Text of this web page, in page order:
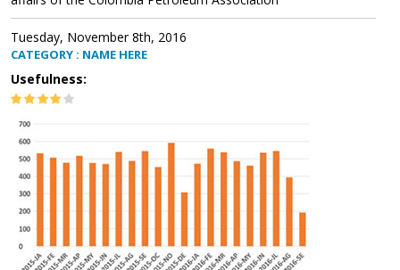
Tuesday, November 8th, 2016
CATEGORY : NAME HERE
Usefulness: